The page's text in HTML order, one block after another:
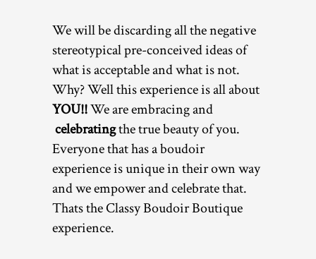
We will be discarding all the negative
stereotypical pre-conceived ideas of
what is acceptable and what is not.
Why? Well this experience is all about
YOU!!We are embracing and
celebratingthe true beauty of you.
Everyone that has a boudoir
experience is unique in their own way
and we empower and celebrate that.
Thats the Classy Boudoir Boutique
experience.